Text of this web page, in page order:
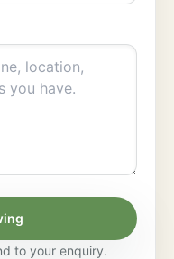
to your enquiry.